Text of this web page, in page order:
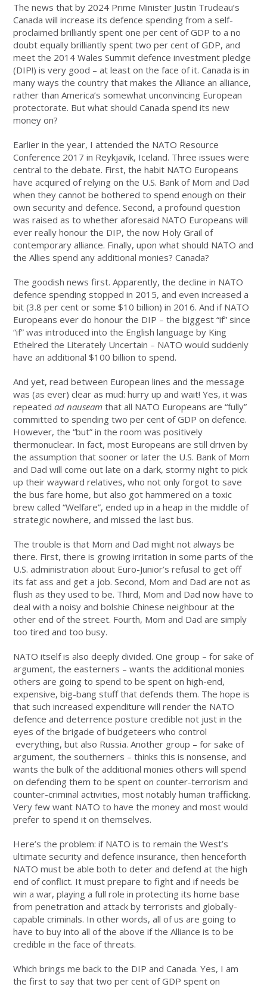
The news that by 2024 Prime Minister Justin Trudeau’s
Canada will increase its defence spending from a self-
proclaimed brilliantly spent one per cent of GDP to a no
doubt equally brilliantly spent two per cent of GDP, and
meet the 2014 Wales Summit defence investment pledge
(DIP!) is very good – at least on the face of it. Canada is in
many ways the country that makes the Alliance an alliance,
rather than America’s somewhat unconvincing European
protectorate. But what should Canada spend its new
money on?
Earlier in the year, I attended the NATO Resource
Conference 2017 in Reykjavik, Iceland. Three issues were
central to the debate. First, the habit NATO Europeans
have acquired of relying on the U.S. Bank of Mom and Dad
when they cannot be bothered to spend enough on their
own security and defence. Second, a profound question
was raised as to whether aforesaid NATO Europeans will
ever really honour the DIP, the now Holy Grail of
contemporary alliance. Finally, upon what should NATO and
the Allies spend any additional monies? Canada?
The goodish news first. Apparently, the decline in NATO
defence spending stopped in 2015, and even increased a
bit (3.8 per cent or some $10 billion) in 2016. And if NATO
Europeans ever do honour the DIP – the biggest “if” since
“if” was introduced into the English language by King
Ethelred the Literately Uncertain – NATO would suddenly
have an additional $100 billion to spend.
And yet, read between European lines and the message
was (as ever) clear as mud: hurry up and wait! Yes, it was
repeatedad nauseamthat all NATO Europeans are “fully”
committed to spending two per cent of GDP on defence.
However, the “but” in the room was positively
thermonuclear. In fact, most Europeans are still driven by
the assumption that sooner or later the U.S. Bank of Mom
and Dad will come out late on a dark, stormy night to pick
up their wayward relatives, who not only forgot to save
the bus fare home, but also got hammered on a toxic
brew called “Welfare”, ended up in a heap in the middle of
strategic nowhere, and missed the last bus.
The trouble is that Mom and Dad might not always be
there. First, there is growing irritation in some parts of the
U.S. administration about Euro-Junior’s refusal to get off
its fat ass and get a job. Second, Mom and Dad are not as
flush as they used to be. Third, Mom and Dad now have to
deal with a noisy and bolshie Chinese neighbour at the
other end of the street. Fourth, Mom and Dad are simply
too tired and too busy.
NATO itself is also deeply divided. One group – for sake of
argument, the easterners – wants the additional monies
others are going to spend to be spent on high-end,
expensive, big-bang stuff that defends them. The hope is
that such increased expenditure will render the NATO
defence and deterrence posture credible not just in the
eyes of the brigade of budgeteers who control
everything, but also Russia. Another group – for sake of
argument, the southerners – thinks this is nonsense, and
wants the bulk of the additional monies others will spend
on defending them to be spent on counter-terrorism and
counter-criminal activities, most notably human trafficking.
Very few want NATO to have the money and most would
prefer to spend it on themselves.
Here’s the problem: if NATO is to remain the West’s
ultimate security and defence insurance, then henceforth
NATO must be able both to deter and defend at the high
end of conflict. It must prepare to fight and if needs be
win a war, playing a full role in protecting its home base
from penetration and attack by terrorists and globally-
capable criminals. In other words, all of us are going to
have to buy into all of the above if the Alliance is to be
credible in the face of threats.
Which brings me back to the DIP and Canada. Yes, I am
the first to say that two per cent of GDP spent on